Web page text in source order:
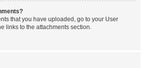
that you have uploaded, go to your User
links to the attachments section.